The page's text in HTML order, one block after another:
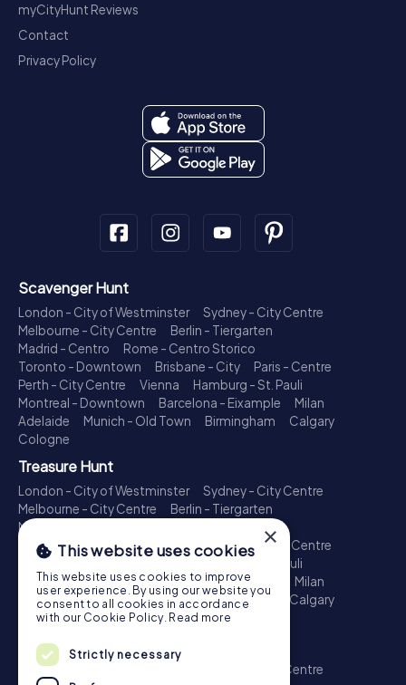
myCityHunt Reviews
Contact
Privacy Policy
Scavenger Hunt
London - City of Westminster
Sydney - City Centre
Melbourne - City Centre
Berlin - Tiergarten
Madrid - Centro
Rome - Centro Storico
Toronto - Downtown
Brisbane - City
Paris - Centre
Perth - City Centre
Vienna
Hamburg - St. Pauli
Montreal - Downtown
Barcelona - Eixample
Milan
Adelaide
Munich - Old Town Birmingham
Calgary
Cologne
Treasure Hunt
London - City of Westminster
Sydney - City Centre
Melbourne - City Centre
Berlin - Tiergarten
Madrid - Centro
Toronto - Downtown
Brisbane - City
Paris - Centre
Perth - City Centre
Hamburg - St. Pauli
Montreal - Downtown
Barcelona - Eixample
Milan
Adelaide
Munich - Old Town Birmingham
Calgary
Cologne
Escape Game
London - City of Westminster
Sydney - City Centre
×
This website uses cookies
This website uses cookies to improve
user experience. By using our website you
consent to all cookies in accordance
with our Cookie Policy. Read more
Strictly necessary